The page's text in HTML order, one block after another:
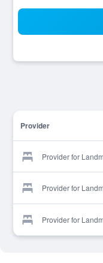
Provider
Provider for
Provider for
Provider for